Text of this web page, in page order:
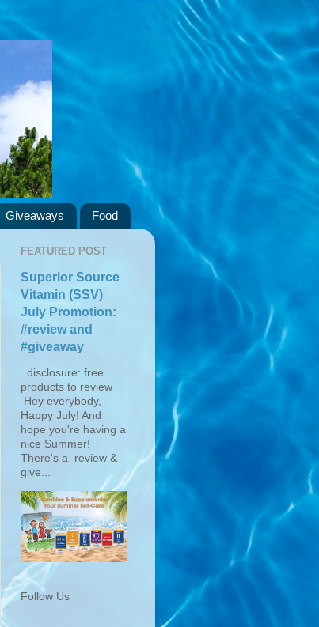
Giveaways Food
FEATURED POST
Superior Source
Vitamin (SSV)
July Promotion:
#review and
#giveaway
disclosure: free
products to review
Hey everybody,
Happy July! And
hope you're having a
nice Summer!
There's a review &
give...
Follow Us